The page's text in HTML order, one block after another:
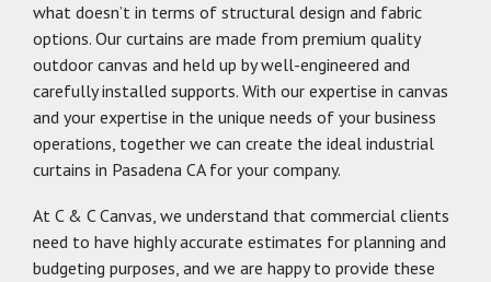
what doesn’t in terms of structural design and fabric
options. Our curtains are made from premium quality
outdoor canvas and held up by well-engineered and
carefully installed supports. With our expertise in canvas
and your expertise in the unique needs of your business
operations, together we can create the ideal industrial
curtains in Pasadena CA for your company.
At C & C Canvas, we understand that commercial clients
need to have highly accurate estimates for planning and
budgeting purposes, and we are happy to provide these